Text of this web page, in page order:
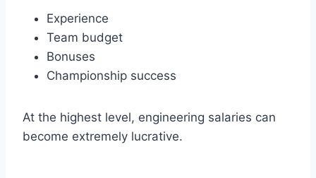
Experience
Team budget
Bonuses
Championship success
At the highest level, engineering salaries can
become extremely lucrative.